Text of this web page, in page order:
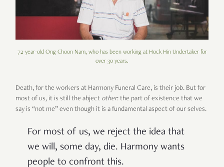
72-year-old Ong Choon Nam, who has been working at Hock Hin Undertaker for
over 30 years.
Death, for the workers at Harmony Funeral Care, is their job. But for
most of us, it is still the abject other: the part of existence that we
say is “not me” even though it is a fundamental aspect of our selves.
For most of us, we reject the idea that
we will, some day, die. Harmony wants
people to confront this.